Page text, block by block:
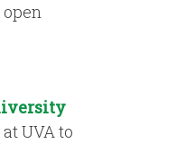
at UVA to